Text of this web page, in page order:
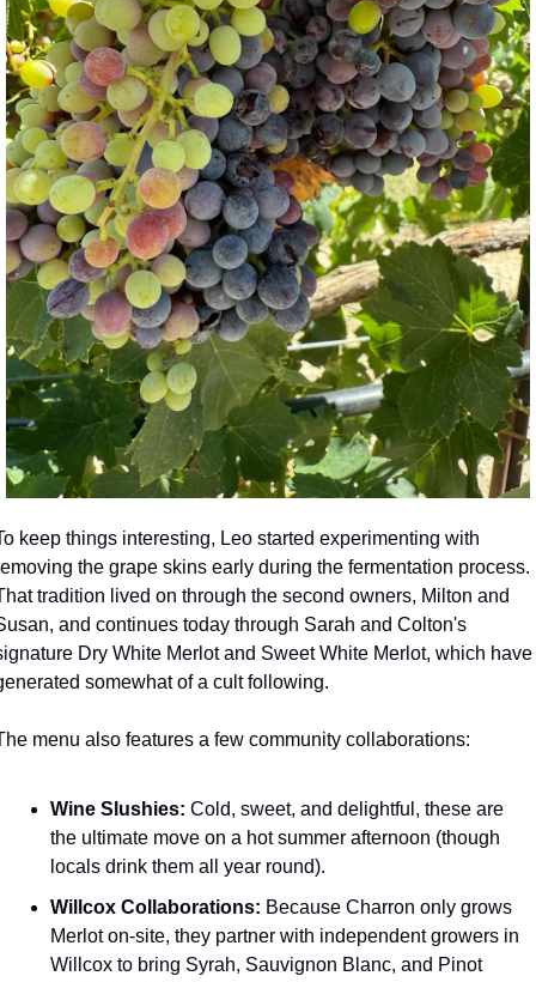
keep things interesting, Leo started experimenting with
the grape skins early during the fermentation process.
tradition lived on through the second owners, Milton and
and continues today through Sarah and Colton's
Dry White Merlot and Sweet White Merlot, which have
somewhat of a cult following.
menu also features a few community collaborations:
Wine Slushies: Cold, sweet, and delightful, these are
the ultimate move on a hot summer afternoon (though
locals drink them all year round).
Willcox Collaborations: Because Charron only grows
Merlot on-site, they partner with independent growers in
Willcox to bring Syrah, Sauvignon Blanc, and Pinot